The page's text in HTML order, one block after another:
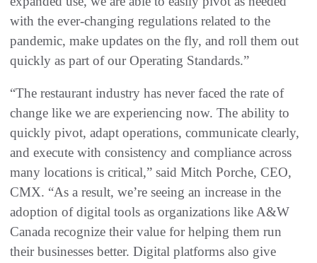
with the ever-changing regulations related to the
pandemic, make updates on the fly, and roll them out
quickly as part of our Operating Standards.”
“The restaurant industry has never faced the rate of
change like we are experiencing now. The ability to
quickly pivot, adapt operations, communicate clearly,
and execute with consistency and compliance across
many locations is critical,” said Mitch Porche, CEO,
CMX. “As a result, we’re seeing an increase in the
adoption of digital tools as organizations like A&W
Canada recognize their value for helping them run
their businesses better. Digital platforms also give